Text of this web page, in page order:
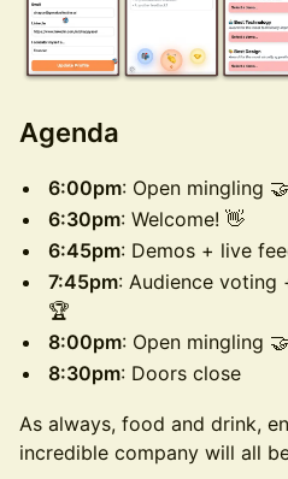
​Agenda
6:00pm: Open mingling 🤝
6:30pm: Welcome! 👋
6:45pm: Demos + live
7:45pm: Audience voting
🏆
8:00pm: Open mingling 🤝
8:30pm: Doors close
​As always, food and drink,
incredible company will all